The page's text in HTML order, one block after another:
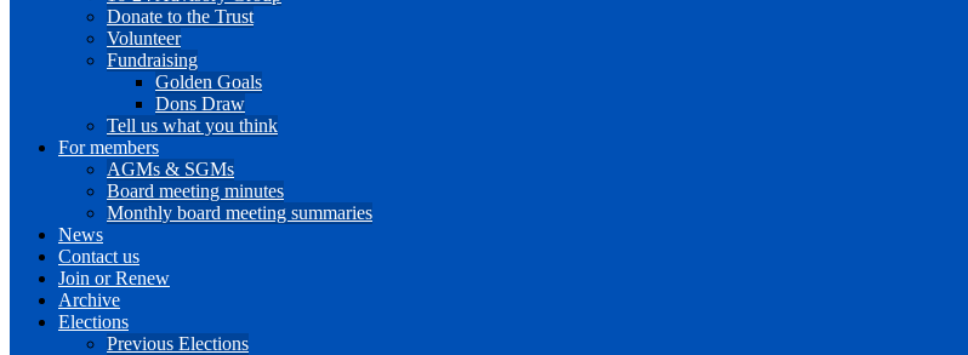
Donate to the Trust
Volunteer
Fundraising
Golden Goals
Dons Draw
Tell us what you think
For members
AGMs & SGMs
Board meeting minutes
Monthly board meeting summaries
News
Contact us
Join or Renew
Archive
Elections
Previous Elections